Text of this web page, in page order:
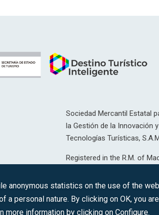
Sociedad Mercantil Estatal
la Gestión de la Innovación
Tecnologías Turísticas,
Registered in the R.M. of
C.I.F.: A-81/874.984
statistics on the use of the
personal nature. By clicking on OK, you
more information by clicking on Configure.